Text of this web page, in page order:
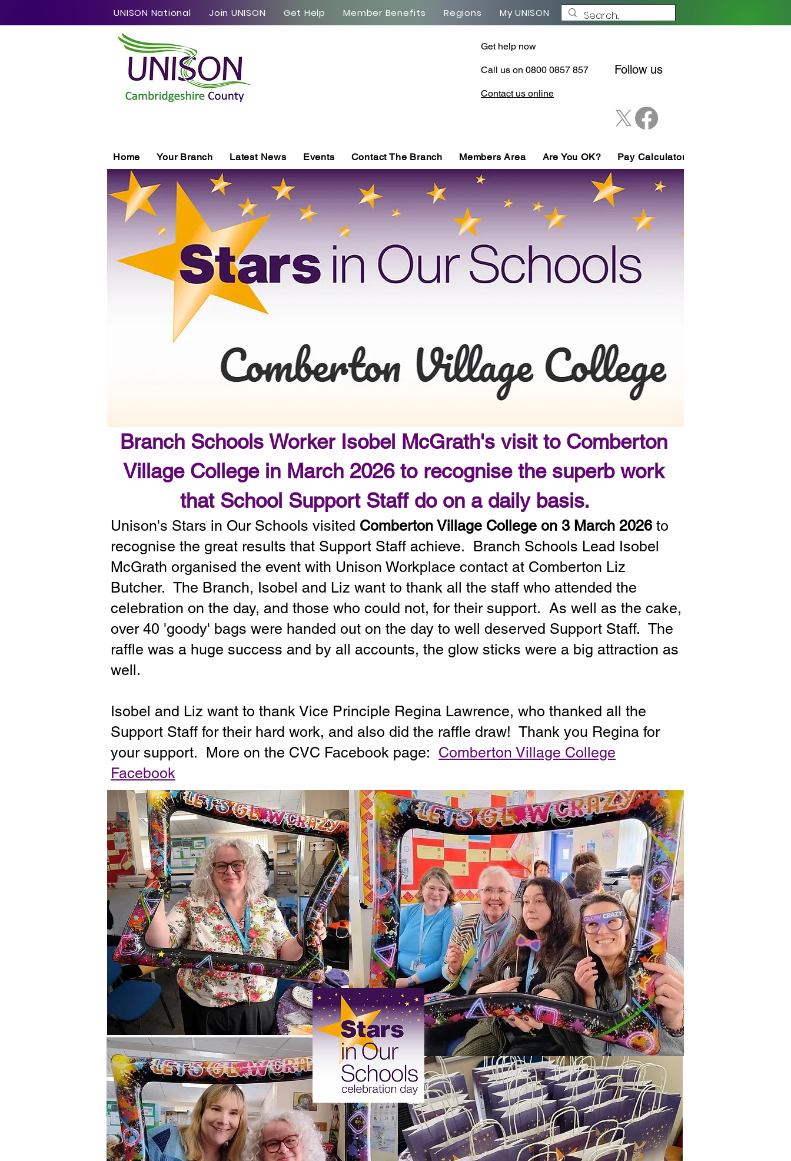
UNISON National Join UNISON Get Help Member Benefits Regions My UNISON
Get help now
Call us on 0800 0857 857
Contact us online
Follow us
Home Your Branch Latest News Events Contact The Branch Members Area Are You OK? Pay Calculator
Branch Schools Worker Isobel McGrath's visit to Comberton
Village College in March 2026 to recognise the superb work
that School Support Staff do on a daily basis.
Unison's Stars in Our Schools visited Comberton Village College on 3 March 2026 to
recognise the great results that Support Staff achieve. Branch Schools Lead Isobel
McGrath organised the event with Unison Workplace contact at Comberton Liz
Butcher. The Branch, Isobel and Liz want to thank all the staff who attended the
celebration on the day, and those who could not, for their support. As well as the cake,
over 40 'goody' bags were handed out on the day to well deserved Support Staff. The
raffle was a huge success and by all accounts, the glow sticks were a big attraction as
well.
Isobel and Liz want to thank Vice Principle Regina Lawrence, who thanked all the
Support Staff for their hard work, and also did the raffle draw! Thank you Regina for
your support. More on the CVC Facebook page: Comberton Village College
Facebook